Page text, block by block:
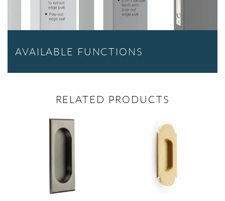
AVAILABLE FUNCTIONS
RELATED PRODUCTS